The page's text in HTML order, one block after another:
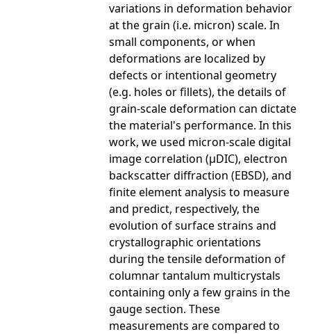
variations in deformation behavior
at the grain (i.e. micron) scale. In
small components, or when
deformations are localized by
defects or intentional geometry
(e.g. holes or fillets), the details of
grain-scale deformation can dictate
the material's performance. In this
work, we used micron-scale digital
image correlation (μDIC), electron
backscatter diffraction (EBSD), and
finite element analysis to measure
and predict, respectively, the
evolution of surface strains and
crystallographic orientations
during the tensile deformation of
columnar tantalum multicrystals
containing only a few grains in the
gauge section. These
measurements are compared to